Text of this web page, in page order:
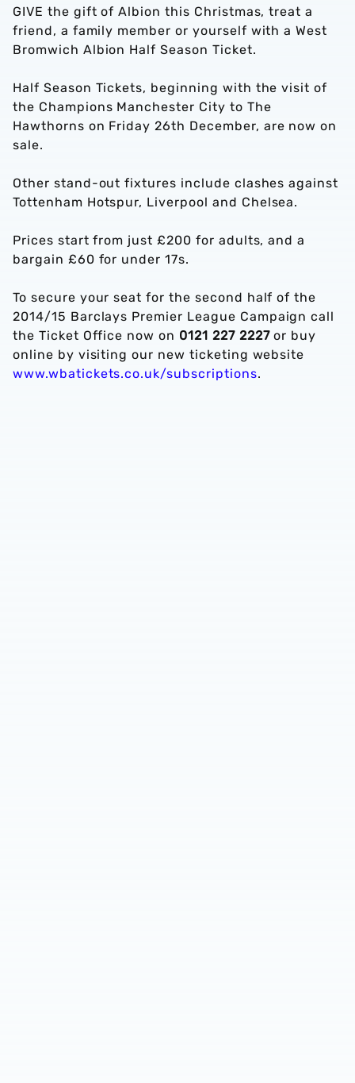
GIVE the gift of Albion this Christmas, treat a
friend, a family member or yourself with a West
Bromwich Albion Half Season Ticket.
Half Season Tickets, beginning with the visit of
the Champions Manchester City to The
Hawthorns on Friday 26th December, are now on
sale.
Other stand-out fixtures include clashes against
Tottenham Hotspur, Liverpool and Chelsea.
Prices start from just £200 for adults, and a
bargain £60 for under 17s.
To secure your seat for the second half of the
2014/15 Barclays Premier League Campaign call
the Ticket Office now on 0121 227 2227or buy
online by visiting our new ticketing website
www.wbatickets.co.uk/subscriptions.